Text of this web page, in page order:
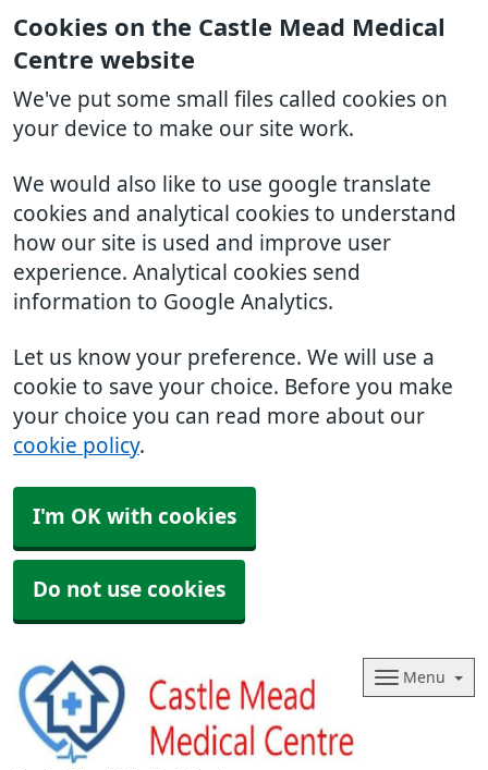
Cookies on the Castle Mead Medical
Centre website
We've put some small files called cookies on
your device to make our site work.
We would also like to use google translate
cookies and analytical cookies to understand
how our site is used and improve user
experience. Analytical cookies send
information to Google Analytics.
Let us know your preference. We will use a
cookie to save your choice. Before you make
your choice you can read more about our
cookie policy.
I'm OK with cookies
Do not use cookies
Menu